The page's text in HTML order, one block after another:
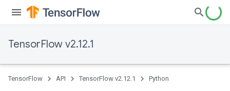
TensorFlow v2.12.1
TensorFlow API TensorFlow v2.12.1 Python